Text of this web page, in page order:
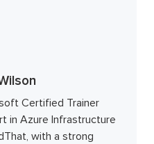
Certified Trainer
in Azure Infrastructure
with a strong